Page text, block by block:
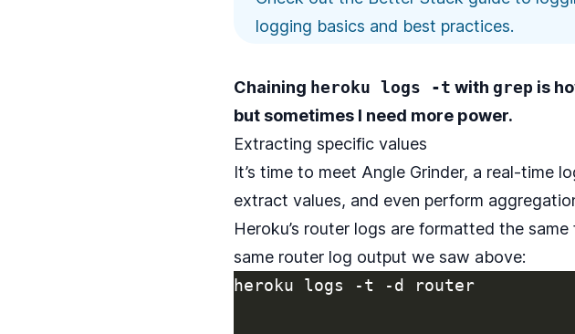
logging basics and best practices.
Chaining heroku logs -t with grep is
but sometimes I need more power.
Extracting specific values
It’s time to meet Angle Grinder, a real-time
extract values, and even perform
Heroku’s router logs are formatted the
same router log output we saw above:
heroku logs -t -d router